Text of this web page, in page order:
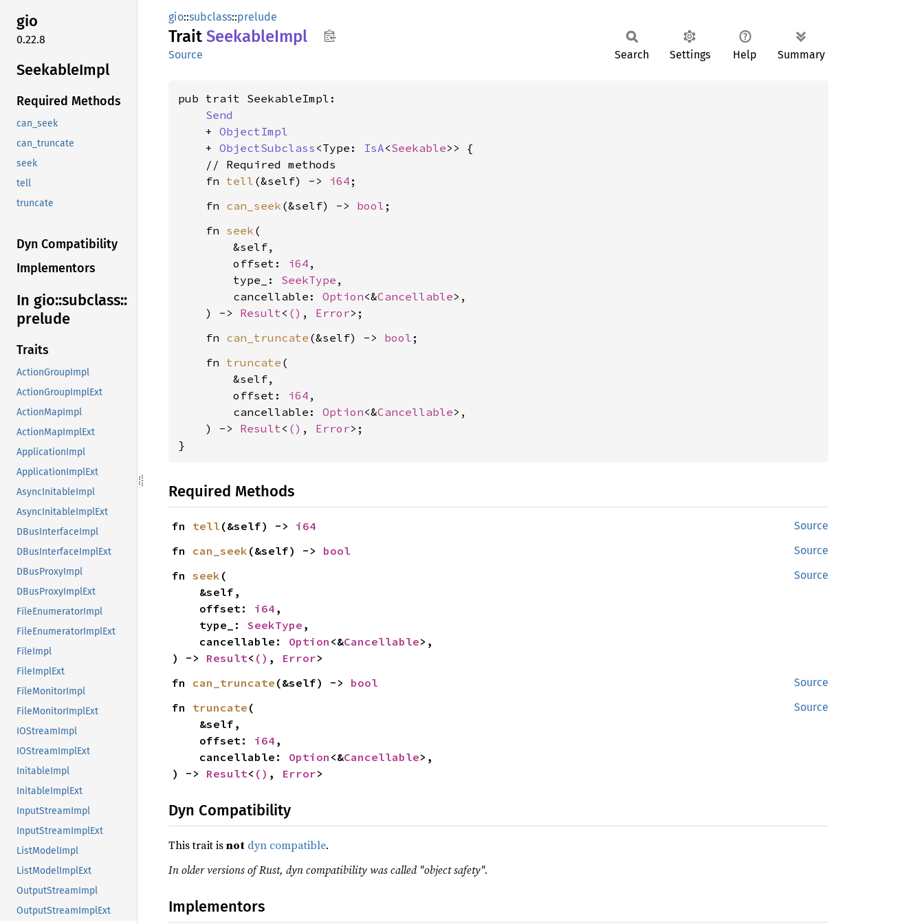
gio
0.22.8
SeekableImpl
Required Methods
can_seek
can_truncate
seek
tell
truncate
Dyn Compatibility
Implementors
In gio::subclass::
prelude
Traits
ActionGroupImpl
ActionGroupImplExt
ActionMapImpl
ActionMapImplExt
ApplicationImpl
ApplicationImplExt
AsyncInitableImpl
AsyncInitableImplExt
DBusInterfaceImpl
DBusInterfaceImplExt
DBusProxyImpl
DBusProxyImplExt
FileEnumeratorImpl
FileEnumeratorImplExt
FileImpl
FileImplExt
FileMonitorImpl
FileMonitorImplExt
IOStreamImpl
IOStreamImplExt
InitableImpl
InitableImplExt
InputStreamImpl
InputStreamImplExt
ListModelImpl
ListModelImplExt
OutputStreamImpl
OutputStreamImplExt
gio::subclass::prelude
Trait SeekableImpl
Source Search Settings Help Summary
pub trait SeekableImpl:
Send
    +
ObjectImpl
    +
ObjectSubclass <Type: IsA<Seekable>> {
    // Required methods
    fn
tell (&self) -> i64
    fn
can_seek (&self) -> bool
    fn
seek (
        &self,
        offset:
i64 ,
        type_:
SeekType ,
        cancellable:
Option<&Cancellable>,
    ) ->
Result< () , Error
    fn
can_truncate (&self) -> bool
    fn
truncate (
        &self,
        offset:
i64 ,
        cancellable:
Option<&Cancellable>,
    ) ->
Result< () , Error>;
}
Required Methods
Source
fn tell (&self) -> i64
Source
fn can_seek (&self) -> bool
Source
fn seek (
    offset:
i64 ,
    type_:
SeekType ,
    cancellable:
Option <&Cancellable>,
) -> Result< () , Error>
Source
fn can_truncate (&self) -> bool
Source
fn truncate (
    offset:
i64 ,
    cancellable:
Option <&Cancellable>,
) -> Result< () , Error>
Dyn Compatibility
This trait isnot dyn compatible.
In older versions of Rust, dyn compatibility was called "object safety".
Implementors